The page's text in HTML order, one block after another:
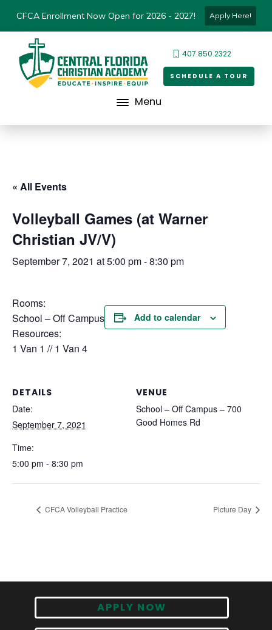
CFCA Enrollment Now Open for 2026 - 2027! Apply Here!
407.850.2322
SCHEDULE A TOUR
Menu
« All Events
Volleyball Games (at Warner
Christian JV/V)
September 7, 2021 at 5:00 pm-8:30 pm
Rooms:
School – Off Campus
Resources:
1 Van 1 // 1 Van 4
Add to calendar
DETAILS
Date:
September 7, 2021
Time:
5:00 pm - 8:30 pm
VENUE
School – Off Campus – 700
Good Homes Rd
CFCA Volleyball Practice Picture Day
APPLY NOW